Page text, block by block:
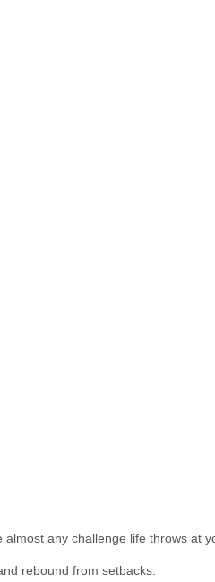
any challenge life throws at
rebound from setbacks.